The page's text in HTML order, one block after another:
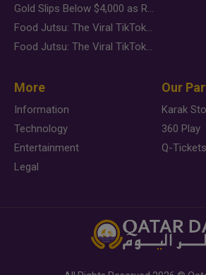
Gold Slips Below $4,000 as Rate Fears Trump Geopolitical Risk
Food Jutsu: The Viral TikTok Trend Taking Over Social Media
Food Jutsu: The Viral TikTok Trend Taking Over Social Media
More
Information
Technology
Entertainment
Legal
Our
Karak
360 Play
Q-